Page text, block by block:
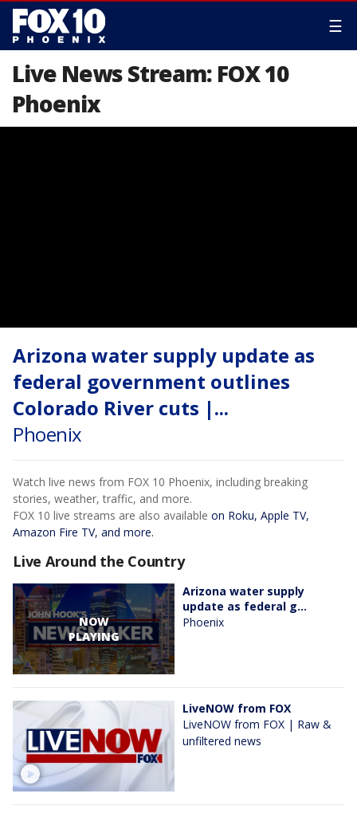
☰
Live News Stream: FOX 10
Phoenix
Arizona water supply update as
federal government outlines
Colorado River cuts |...
Phoenix
Watch live news from FOX 10 Phoenix, including breaking
stories, weather, traffic, and more.
FOX 10 live streams are also available on Roku, Apple TV,
Amazon Fire TV, and more.
Live Around the Country
NOW
PLAYING
Arizona water supply
update as federal g...
Phoenix
LiveNOW from FOX
LiveNOW from FOX | Raw &
unfiltered news